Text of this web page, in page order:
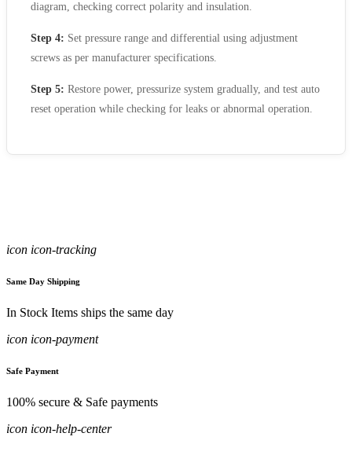
diagram, checking correct polarity and insulation.
Step 4: Set pressure range and differential using adjustment
screws as per manufacturer specifications.
Step 5: Restore power, pressurize system gradually, and test auto
reset operation while checking for leaks or abnormal operation.
icon icon-tracking
Same Day Shipping
In Stock Items ships the same day
icon icon-payment
Safe Payment
100% secure & Safe payments
icon icon-help-center